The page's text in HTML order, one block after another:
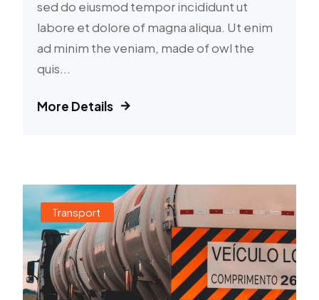
sed do eiusmod tempor incididunt ut
labore et dolore of magna aliqua. Ut enim
ad minim the veniam, made of owl the
quis...
More Details
Transport